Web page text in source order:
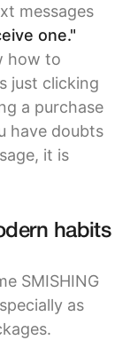
messages
one."
how to
just clicking
a purchase
have doubts
it is
habits
SMISHING
as